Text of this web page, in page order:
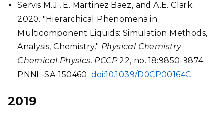
Servis M.J., E. Martinez Baez, and A.E. Clark.
2020. "Hierarchical Phenomena in
Multicomponent Liquids: Simulation Methods,
Analysis, Chemistry." Physical Chemistry
Chemical Physics. PCCP22, no. 18:9850-9874.
PNNL-SA-150460. doi:10.1039/D0CP00164C
2019